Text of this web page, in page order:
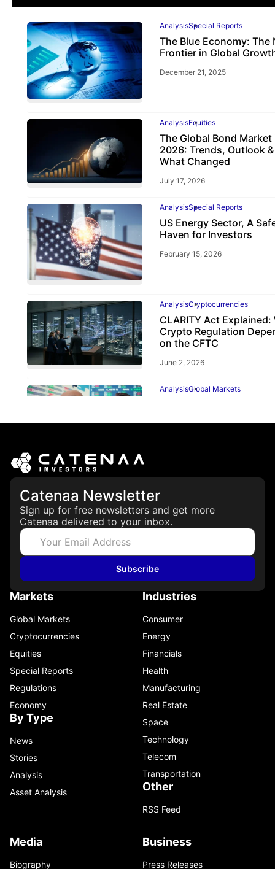
AnalysisSpecial Reports
The Blue Economy: The
Frontier in Global
December 21, 2025
AnalysisEquities
The Global Bond Market
2026: Trends, Outlook &
What Changed
July 17, 2026
AnalysisSpecial Reports
US Energy Sector, A
Haven for Investors
February 15, 2026
AnalysisCryptocurrencies
CLARITY Act Explained:
Crypto Regulation
on the CFTC
June 2, 2026
AnalysisGlobal Markets
Catenaa Newsletter
Sign up for free newsletters and get more
Catenaa delivered to your inbox.
Subscribe
Markets
Global Markets
Cryptocurrencies
Equities
Special Reports
Regulations
Economy
By Type
News
Stories
Analysis
Asset Analysis
Industries
Consumer
Energy
Financials
Health
Manufacturing
Real Estate
Space
Technology
Telecom
Transportation
Other
RSS Feed
Media
Biography
Business
Press Releases